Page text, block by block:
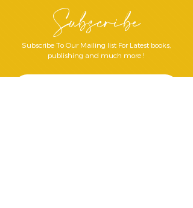
Subscribe
Subscribe To Our Mailing list For Latest books,
publishing and much more !